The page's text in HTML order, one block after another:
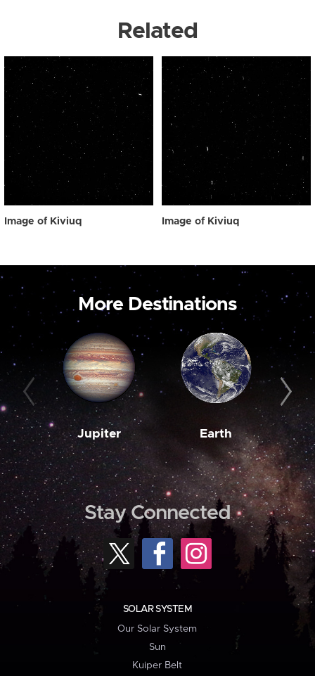
Related
Image of Kiviuq Image of Kiviuq
More Destinations
Jupiter Earth
Stay Connected
SOLAR SYSTEM
Our Solar System
Sun
Kuiper Belt